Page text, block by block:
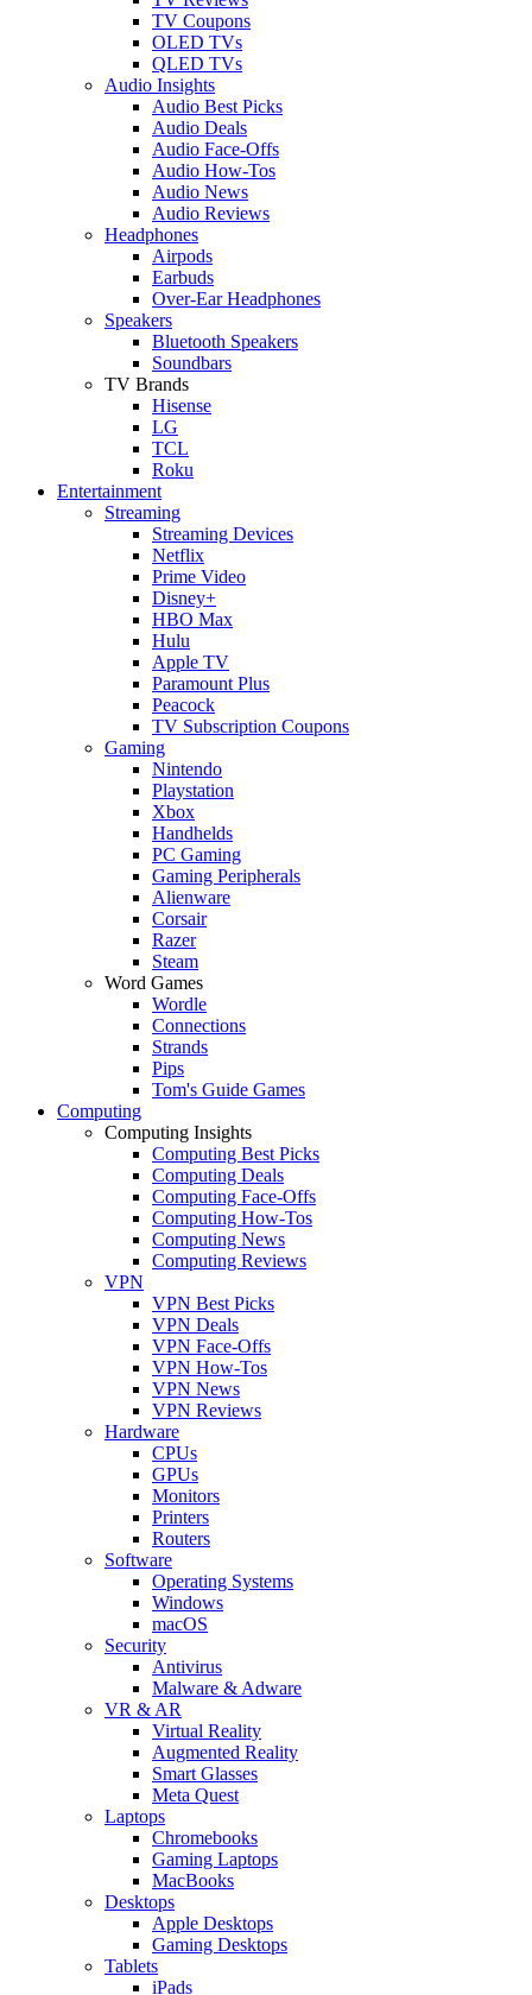
TV Coupons
OLED TVs
QLED TVs
Audio Insights
Audio Best Picks
Audio Deals
Audio Face-Offs
Audio How-Tos
Audio News
Audio Reviews
Headphones
Airpods
Earbuds
Over-Ear Headphones
Speakers
Bluetooth Speakers
Soundbars
TV Brands
Hisense
LG
TCL
Roku
Entertainment
Streaming
Streaming Devices
Netflix
Prime Video
Disney+
HBO Max
Hulu
Apple TV
Paramount Plus
Peacock
TV Subscription Coupons
Gaming
Nintendo
Playstation
Xbox
Handhelds
PC Gaming
Gaming Peripherals
Alienware
Corsair
Razer
Steam
Word Games
Wordle
Connections
Strands
Pips
Tom's Guide Games
Computing
Computing Insights
Computing Best Picks
Computing Deals
Computing Face-Offs
Computing How-Tos
Computing News
Computing Reviews
VPN
VPN Best Picks
VPN Deals
VPN Face-Offs
VPN How-Tos
VPN News
VPN Reviews
Hardware
CPUs
GPUs
Monitors
Printers
Routers
Software
Operating Systems
Windows
macOS
Security
Antivirus
Malware & Adware
VR & AR
Virtual Reality
Augmented Reality
Smart Glasses
Meta Quest
Laptops
Chromebooks
Gaming Laptops
MacBooks
Desktops
Apple Desktops
Gaming Desktops
Tablets
iPads